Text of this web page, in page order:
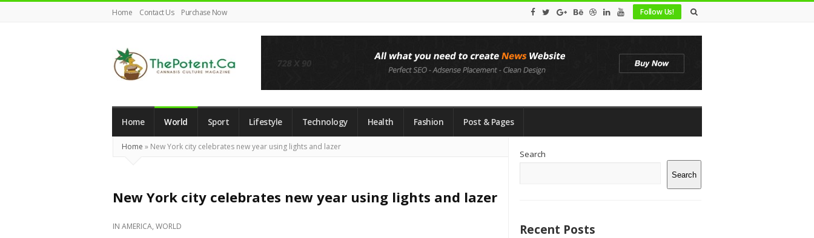
Home Contact Us Purchase Now Follow Us!
Potent
Magazine
Home World Sport Lifestyle Technology Health Fashion Post & Pages
Home » New York city celebrates new year using lights and lazer
New York city celebrates new year using lights and lazer
IN AMERICA, WORLD
Sidebar
Search
Search
Recent Posts